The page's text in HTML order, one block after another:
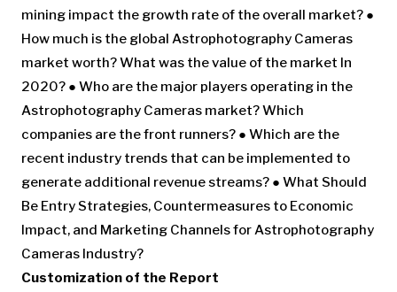
mining impact the growth rate of the overall market? ●
How much is the global Astrophotography Cameras
market worth? What was the value of the market In
2020? ● Who are the major players operating in the
Astrophotography Cameras market? Which
companies are the front runners? ● Which are the
recent industry trends that can be implemented to
generate additional revenue streams? ● What Should
Be Entry Strategies, Countermeasures to Economic
Impact, and Marketing Channels for Astrophotography
Cameras Industry?
Customization of the Report